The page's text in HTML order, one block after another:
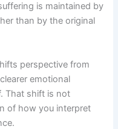
is maintained by
than by the original
perspective from
emotional
That shift is not
of how you interpret